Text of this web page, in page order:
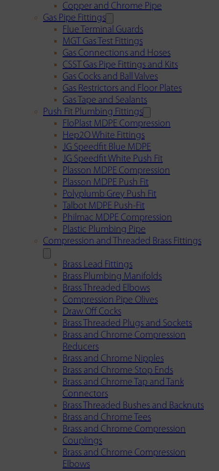
Copper and Chrome Pipe
Gas Pipe Fittings
Flue Terminal Guards
MGT Gas Test Fittings
Gas Connections and Hoses
CSST Gas Pipe Fittings and Kits
Gas Cocks and Ball Valves
Gas Restrictors and Floor Plates
Gas Tape and Sealants
Push Fit Plumbing Fittings
FloPlast MDPE Compression
Hep2O White Fittings
JG Speedfit Blue MDPE
JG Speedfit White Push Fit
Plasson MDPE Compression
Plasson MDPE Push Fit
Polyplumb Grey Push Fit
Talbot MDPE Push-Fit
Philmac MDPE Compression
Plastic Plumbing Pipe
Compression and Threaded Brass Fittings
Brass Lead Fittings
Brass Plumbing Manifolds
Brass Threaded Elbows
Compression Pipe Olives
Draw Off Cocks
Brass Threaded Plugs and Sockets
Brass and Chrome Compression
Reducers
Brass and Chrome Nipples
Brass and Chrome Stop Ends
Brass and Chrome Tap and Tank
Connectors
Brass Threaded Bushes and Backnuts
Brass and Chrome Tees
Brass and Chrome Compression
Couplings
Brass and Chrome Compression
Elbows